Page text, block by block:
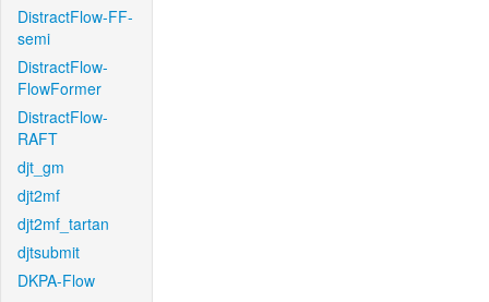
DistractFlow-FF-
semi
DistractFlow-
FlowFormer
DistractFlow-
RAFT
djt_gm
djt2mf
djt2mf_tartan
djtsubmit
DKPA-Flow